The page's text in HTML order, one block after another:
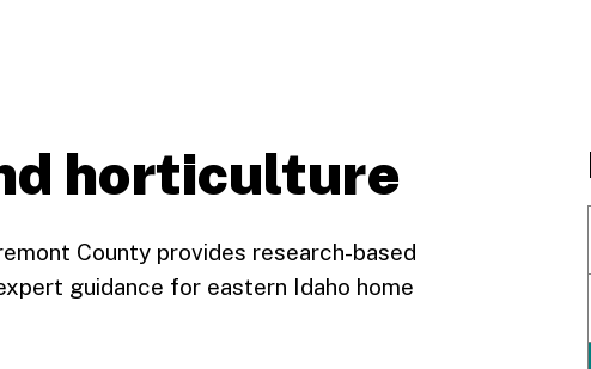
horticulture
County provides research-based
guidance for eastern Idaho home